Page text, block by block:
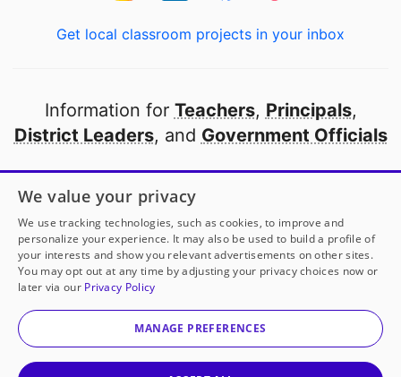
Get local classroom projects in your inbox
Information for Teachers, Principals,
District Leaders, and Government Officials
Open to every public school in America
thanks to
our partners
Partner with DonorsChoose
© 2000-2026 DonorsChoose, a 501(c)(3) not-for-profit
corporation.
We value your privacy
We use tracking technologies, such as cookies, to improve and
personalize your experience. It may also be used to build a profile of
your interests and show you relevant advertisements on other sites.
You may opt out at any time by adjusting your privacy choices now or
later via our Privacy Policy
MANAGE PREFERENCES